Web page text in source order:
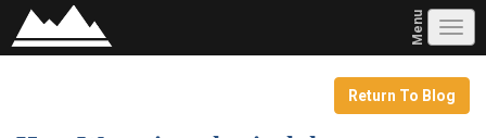
Menu
Return To Blog